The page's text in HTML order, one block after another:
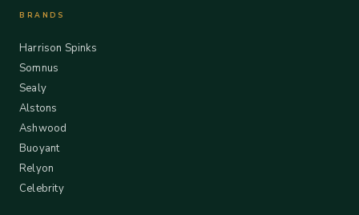
BRANDS
Harrison Spinks
Somnus
Sealy
Alstons
Ashwood
Buoyant
Relyon
Celebrity